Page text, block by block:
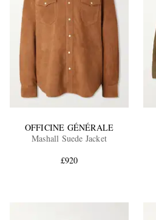
OFFICINE GÉNÉRALE
Mashall Suede Jacket
£920